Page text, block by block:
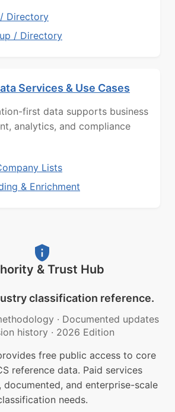
Directory
/ Directory
Services & Use Cases
first data supports business
analytics, and compliance
Lists
& Enrichment
& Trust Hub
classification reference.
· Documented updates
history · 2026 Edition
free public access to core
reference data. Paid services
and enterprise-scale
needs.